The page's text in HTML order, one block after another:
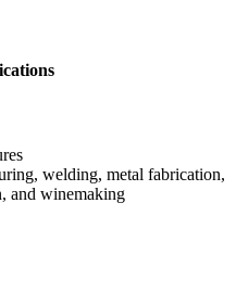
welding, metal fabrication,
and winemaking